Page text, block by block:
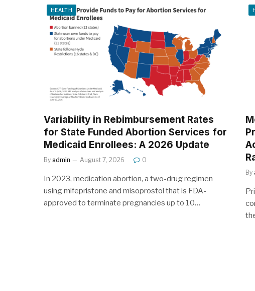
HEALTH
Variability in Rebimbursement Rates
for State Funded Abortion Services for
Medicaid Enrollees: A 2026 Update
By admin August 7, 2026 0
In 2023, medication abortion, a two-drug regimen
using mifepristone and misoprostol that is FDA-
approved to terminate pregnancies up to 10…
By